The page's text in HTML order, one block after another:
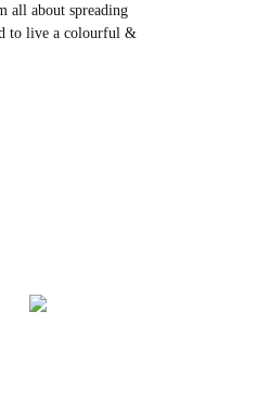
all about spreading
to live a colourful &